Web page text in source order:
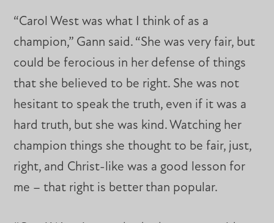
“Carol West was what I think of as a
champion,” Gann said. “She was very fair, but
could be ferocious in her defense of things
that she believed to be right. She was not
hesitant to speak the truth, even if it was a
hard truth, but she was kind. Watching her
champion things she thought to be fair, just,
right, and Christ-like was a good lesson for
me – that right is better than popular.